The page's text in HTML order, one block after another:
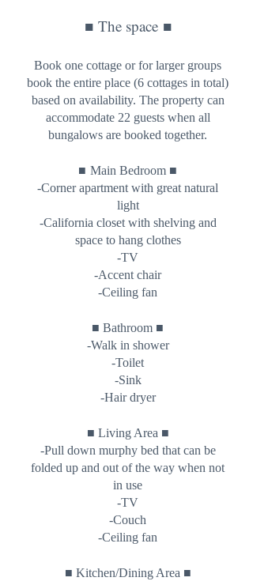
■ The space ■
Book one cottage or for larger groups
book the entire place (6 cottages in total)
based on availability. The property can
accommodate 22 guests when all
bungalows are booked together.
■ Main Bedroom ■
-Corner apartment with great natural
light
-California closet with shelving and
space to hang clothes
-TV
-Accent chair
-Ceiling fan
■ Bathroom ■
-Walk in shower
-Toilet
-Sink
-Hair dryer
■ Living Area ■
-Pull down murphy bed that can be
folded up and out of the way when not
in use
-TV
-Couch
-Ceiling fan
■ Kitchen/Dining Area ■